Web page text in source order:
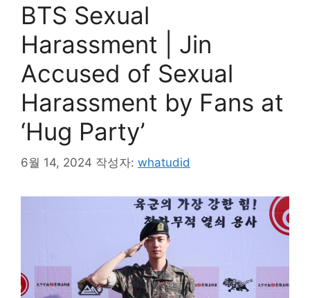
BTS Sexual
Harassment | Jin
Accused of Sexual
Harassment by Fans at
‘Hug Party’
6월 14, 2024 작성자: whatudid